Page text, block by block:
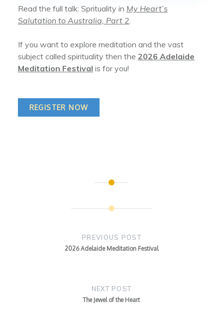
Read the full talk: Sprituality in My Heart’s
Salutation to Australia, Part 2.
If you want to explore meditation and the vast
subject called spirituality then the 2026 Adelaide
Meditation Festival is for you!
REGISTER NOW
PREVIOUS POST
2026 Adelaide Meditation Festival
NEXT POST
The Jewel of the Heart